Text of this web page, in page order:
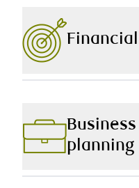
A comprehensive
evaluate your current
recommendations to
planning
Starting, building, and